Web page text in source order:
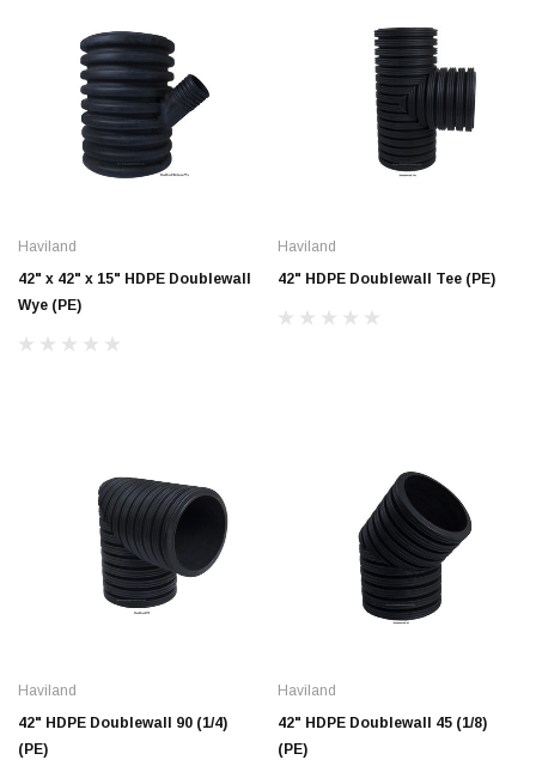
Haviland
42" x 42" x 15" HDPE Doublewall
Wye (PE)
Haviland
42" HDPE Doublewall Tee (PE)
Haviland
42" HDPE Doublewall 90 (1/4)
(PE)
Haviland
42" HDPE Doublewall 45 (1/8)
(PE)